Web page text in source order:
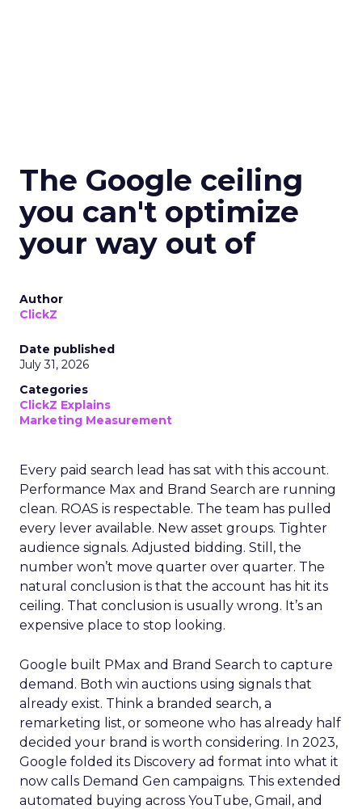
The Google ceiling
you can't optimize
your way out of
Author
ClickZ
Date published
July 31, 2026
Categories
ClickZ Explains
Marketing Measurement
Every paid search lead has sat with this account.
Performance Max and Brand Search are running
clean. ROAS is respectable. The team has pulled
every lever available. New asset groups. Tighter
audience signals. Adjusted bidding. Still, the
number won’t move quarter over quarter. The
natural conclusion is that the account has hit its
ceiling. That conclusion is usually wrong. It’s an
expensive place to stop looking.
Google built PMax and Brand Search to capture
demand. Both win auctions using signals that
already exist. Think a branded search, a
remarketing list, or someone who has already half
decided your brand is worth considering. In 2023,
Google folded its Discovery ad format into what it
now calls Demand Gen campaigns. This extended
automated buying across YouTube, Gmail, and